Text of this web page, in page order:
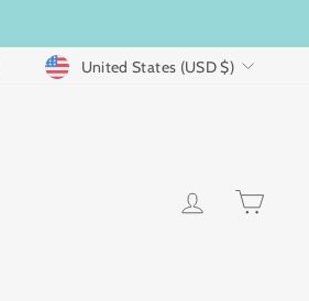
CURRENCY
United States (USD $)
LOG IN